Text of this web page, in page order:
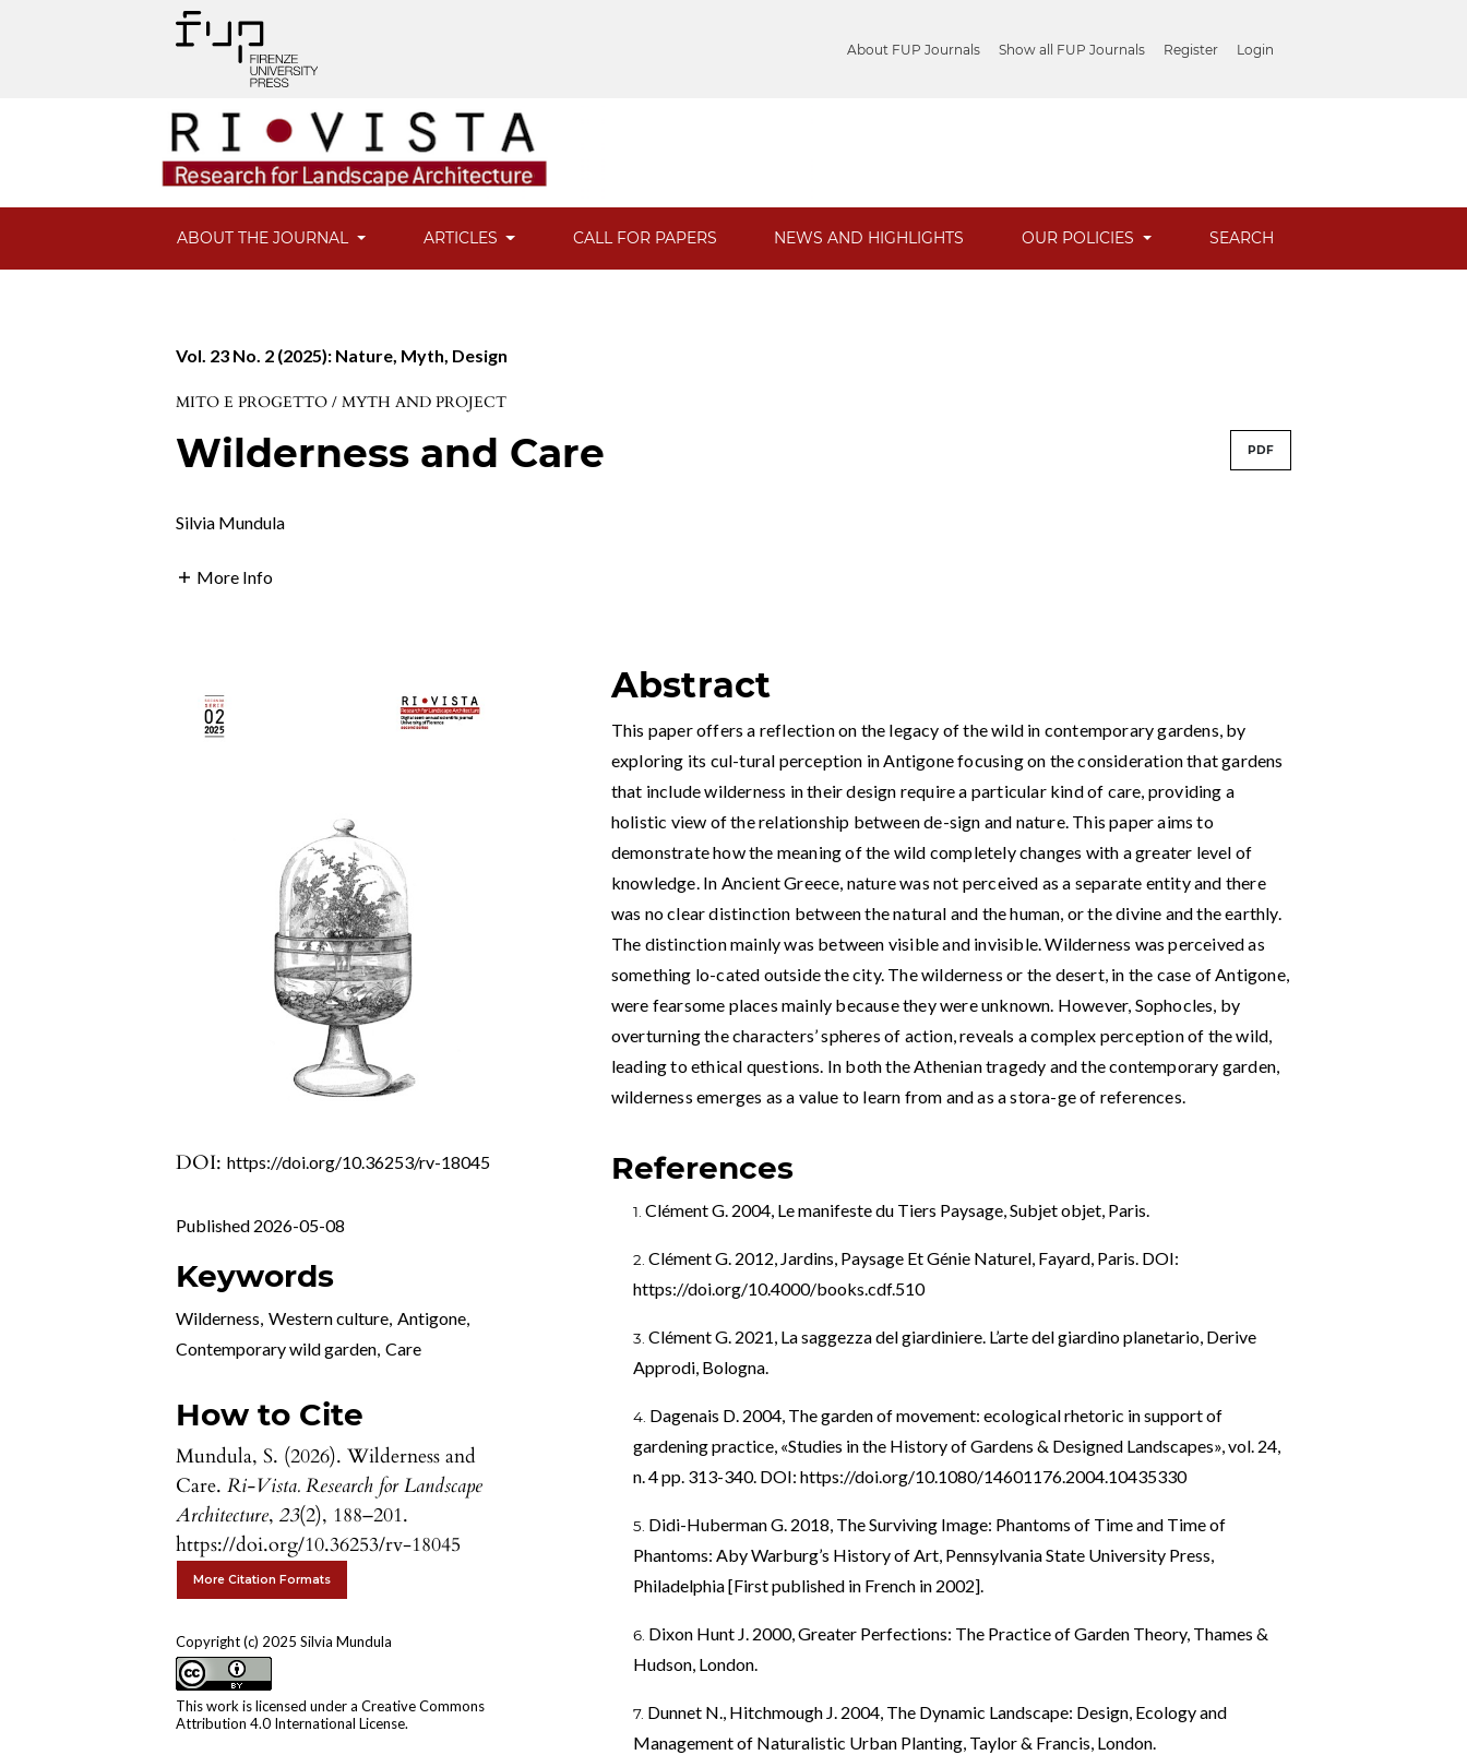
About FUP Journals Show all FUP Journals Register Login
ABOUT THE JOURNAL ARTICLES CALL FOR PAPERS NEWS AND HIGHLIGHTS OUR POLICIES SEARCH
Vol. 23 No. 2 (2025): Nature, Myth, Design
MITO E PROGETTO / MYTH AND PROJECT
Wilderness and Care PDF
Silvia Mundula
More Info
DOI:https://doi.org/10.36253/rv-18045
Published 2026-05-08
Keywords
Wilderness Western culture Antigone
Contemporary wild garden Care
How to Cite
Mundula, S. (2026). Wilderness and
Care.Ri-Vista. Research for Landscape
Architecture,23(2), 188–201.
https://doi.org/10.36253/rv-18045
More Citation Formats
Copyright (c) 2025 Silvia Mundula
This work is licensed under aCreative Commons
Attribution 4.0 International License.
Abstract
This paper offers a reflection on the legacy of the wild in contemporary gardens, by
exploring its cul-tural perception in Antigone focusing on the consideration that gardens
that include wilderness in their design require a particular kind of care, providing a
holistic view of the relationship between de-sign and nature. This paper aims to
demonstrate how the meaning of the wild completely changes with a greater level of
knowledge. In Ancient Greece, nature was not perceived as a separate entity and there
was no clear distinction between the natural and the human, or the divine and the earthly.
The distinction mainly was between visible and invisible. Wilderness was perceived as
something lo-cated outside the city. The wilderness or the desert, in the case of Antigone,
were fearsome places mainly because they were unknown. However, Sophocles, by
overturning the characters’ spheres of action, reveals a complex perception of the wild,
leading to ethical questions. In both the Athenian tragedy and the contemporary garden,
wilderness emerges as a value to learn from and as a stora-ge of references.
References
Clément G. 2004, Le manifeste du Tiers Paysage, Subjet objet, Paris.
Clément G. 2012, Jardins, Paysage Et Génie Naturel, Fayard, Paris. DOI:
https://doi.org/10.4000/books.cdf.510
Clément G. 2021, La saggezza del giardiniere. L’arte del giardino planetario, Derive
Approdi, Bologna.
Dagenais D. 2004, The garden of movement: ecological rhetoric in support of
gardening practice, «Studies in the History of Gardens & Designed Landscapes», vol. 24,
n. 4 pp. 313-340. DOI: https://doi.org/10.1080/14601176.2004.10435330
Didi-Huberman G. 2018, The Surviving Image: Phantoms of Time and Time of
Phantoms: Aby Warburg’s History of Art, Pennsylvania State University Press,
Philadelphia [First published in French in 2002].
Dixon Hunt J. 2000, Greater Perfections: The Practice of Garden Theory, Thames &
Hudson, London.
Dunnet N., Hitchmough J. 2004, The Dynamic Landscape: Design, Ecology and
Management of Naturalistic Urban Planting, Taylor & Francis, London.